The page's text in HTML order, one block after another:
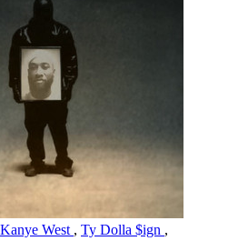
Kanye West , Ty Dolla $ign ,